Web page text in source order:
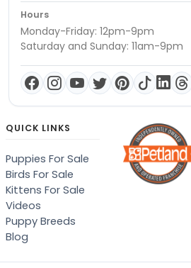
Hours
Monday-Friday: 12pm-9pm
Saturday and Sunday: 11am-9pm
QUICK LINKS
Puppies For Sale
Birds For Sale
Kittens For Sale
Videos
Puppy Breeds
Blog